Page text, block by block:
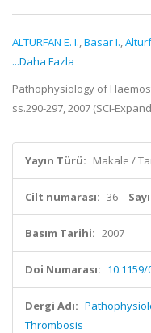
ALTURFAN E. I.,Basar I.,
...Daha Fazla
Pathophysiology of
ss.290-297, 2007 (SCI-
Yayın Türü: Makale /
Cilt numarası: 36
Basım Tarihi: 2007
Doi Numarası: 10.1159/
Dergi Adı:
Thrombosis